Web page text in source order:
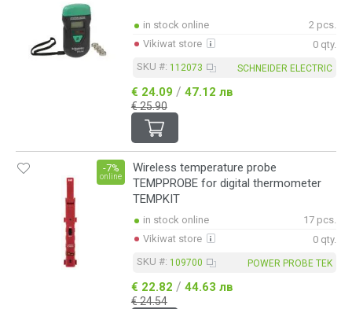
in stock online
2 pcs.
Vikiwat store
0 qty.
SKU #: 112073 SCHNEIDER ELECTRIC
€ 24.09 / 47.12 лв
€ 25.90
Wireless temperature probe
TEMPPROBE for digital thermometer
TEMPKIT
-7%
online
in stock online
17 pcs.
Vikiwat store
0 qty.
SKU #: 109700 POWER PROBE TEK
€ 22.82 / 44.63 лв
€ 24.54